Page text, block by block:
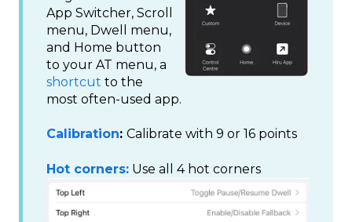
App Switcher, Scroll
menu, Dwell menu,
and Home button
to your AT menu, a
shortcut to the
most often-used app.
Calibration: Calibrate with 9 or 16 points
Hot corners: Use all 4 hot corners